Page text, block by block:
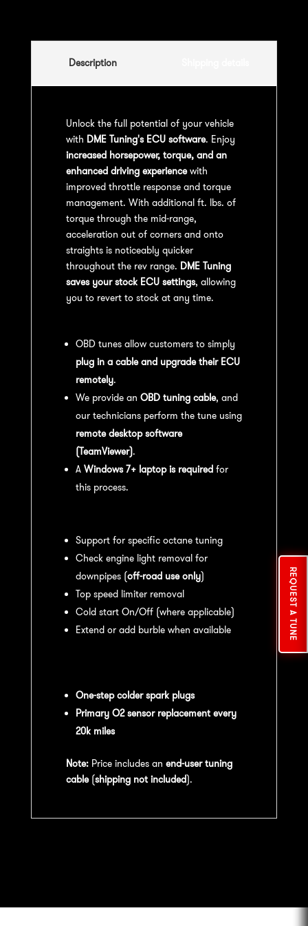
REQUEST A TUNE
Description
Unlock the full potential of your vehicle
with DME Tuning's ECU software. Enjoy
increased horsepower, torque, and an
enhanced driving experiencewith
improved throttle response and torque
management. With additional ft. lbs. of
torque through the mid-range,
acceleration out of corners and onto
straights is noticeably quicker
throughout the rev range. DME Tuning
saves your stock ECU settings, allowing
you to revert to stock at any time.
OBD tunes allow customers to simply
plug in a cable and upgrade their ECU
remotely.
We provide an OBD tuning cable, and
our technicians perform the tune using
remote desktop software
(TeamViewer).
A Windows 7+ laptop is requiredfor
this process.
Support for specific octane tuning
Check engine light removal for
downpipes (off-road use only)
Top speed limiter removal
Cold start On/Off (where applicable)
Extend or add burble when available
One-step colder spark plugs
Primary O2 sensor replacement every
20k miles
Note:Price includes an end-user tuning
cable(shipping not included).